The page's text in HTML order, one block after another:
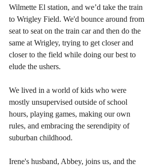
Wilmette El station, and we’d take the train
to Wrigley Field. We'd bounce around from
seat to seat on the train car and then do the
same at Wrigley, trying to get closer and
closer to the field while doing our best to
elude the ushers.
We lived in a world of kids who were
mostly unsupervised outside of school
hours, playing games, making our own
rules, and embracing the serendipity of
suburban childhood.
Irene's husband, Abbey, joins us, and the